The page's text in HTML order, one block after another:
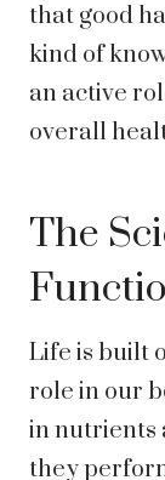
that good
kind of
an active
overall
The
Life is built
role in our
in nutrients
they